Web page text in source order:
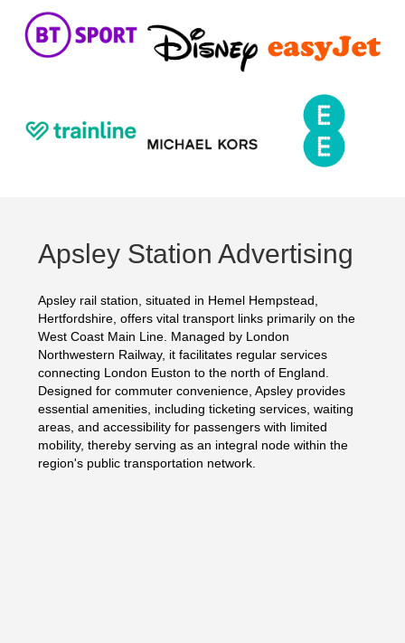
Apsley Station Advertising
Apsley rail station, situated in Hemel Hempstead,
Hertfordshire, offers vital transport links primarily on the
West Coast Main Line. Managed by London
Northwestern Railway, it facilitates regular services
connecting London Euston to the north of England.
Designed for commuter convenience, Apsley provides
essential amenities, including ticketing services, waiting
areas, and accessibility for passengers with limited
mobility, thereby serving as an integral node within the
region's public transportation network.